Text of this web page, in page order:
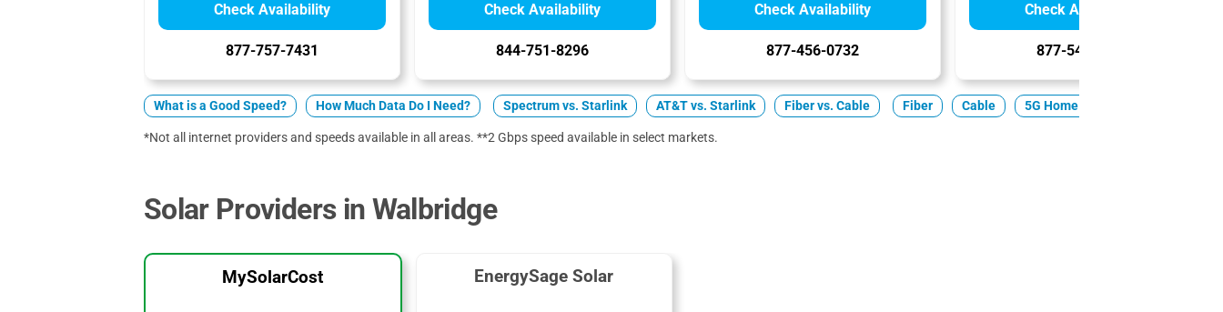
Check Availability
877-757-7431
Check Availability
844-751-8296
Check Availability
877-456-0732
Check Availability
877-549-2476
What is a Good Speed? How Much Data Do I Need? Spectrum vs. Starlink AT&T vs. Starlink Fiber vs. Cable Fiber Cable 5G Home
*Not all internet providers and speeds available in all areas. **2 Gbps speed available in select markets.
Solar Providers in Walbridge
MySolarCost EnergySage Solar